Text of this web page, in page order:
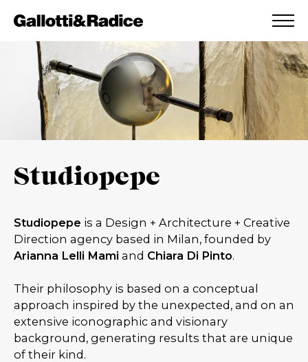
ADDED TO WISHLIST
SEE YOUR WISHLIST
Studiopepe
Studiopepe is a Design + Architecture + Creative
Direction agency based in Milan, founded by
Arianna Lelli Mami and Chiara Di Pinto.
Their philosophy is based on a conceptual
approach inspired by the unexpected, and on an
extensive iconographic and visionary
background, generating results that are unique
of their kind.